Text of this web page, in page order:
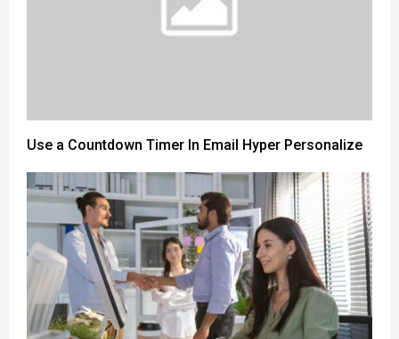
Use a Countdown Timer In Email Hyper Personalize